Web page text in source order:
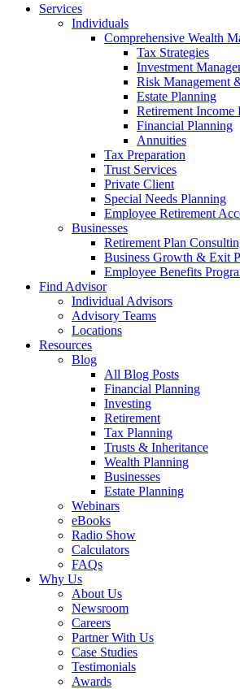
Services
Individuals
Comprehensive Wealth
Tax Strategies
Investment
Risk Management
Estate Planning
Retirement Income
Financial Planning
Annuities
Tax Preparation
Trust Services
Private Client
Special Needs Planning
Employee Retirement
Businesses
Retirement Plan
Business Growth & Exit
Employee Benefits
Find Advisor
Individual Advisors
Advisory Teams
Locations
Resources
Blog
All Blog Posts
Financial Planning
Investing
Retirement
Tax Planning
Trusts & Inheritance
Wealth Planning
Businesses
Estate Planning
Webinars
eBooks
Radio Show
Calculators
FAQs
Why Us
About Us
Newsroom
Careers
Partner With Us
Case Studies
Testimonials
Awards